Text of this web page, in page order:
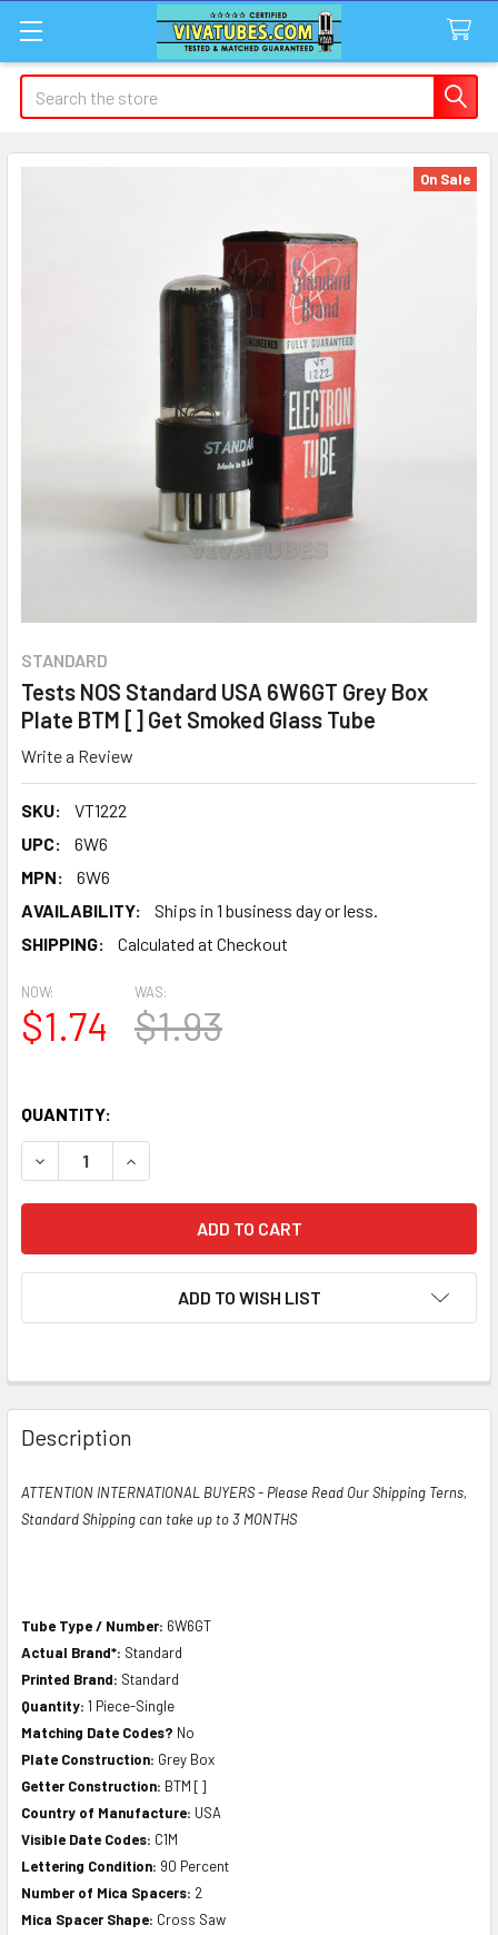
Search
STANDARD
Tests NOS Standard USA 6W6GT Grey Box
Plate BTM [] Get Smoked Glass Tube
Write a Review
SKU:
VT1222
UPC:
6W6
MPN:
6W6
AVAILABILITY:
Ships in 1 business day or less.
SHIPPING:
Calculated at Checkout
On Sale
NOW:
$1.74
WAS:
$1.93
QUANTITY:
DECREASE QUANTITY OF TESTS NOS STANDARD USA
INCREASE QUANTITY OF TESTS NOS
ADD TO WISH LIST
Description
ATTENTION INTERNATIONAL BUYERS - Please Read Our Shipping Terns,
Standard Shipping can take up to 3 MONTHS
Tube Type / Number: 6W6GT
Actual Brand*: Standard
Printed Brand: Standard
Quantity: 1 Piece-Single
Matching Date Codes? No
Plate Construction: Grey Box
Getter Construction: BTM []
Country of Manufacture: USA
Visible Date Codes: C1M
Lettering Condition: 90 Percent
Number of Mica Spacers: 2
Mica Spacer Shape: Cross Saw